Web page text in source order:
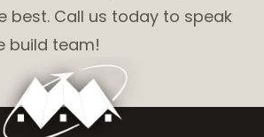
best. Call us today to speak
build team!